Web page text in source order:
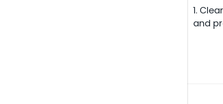
1.
and